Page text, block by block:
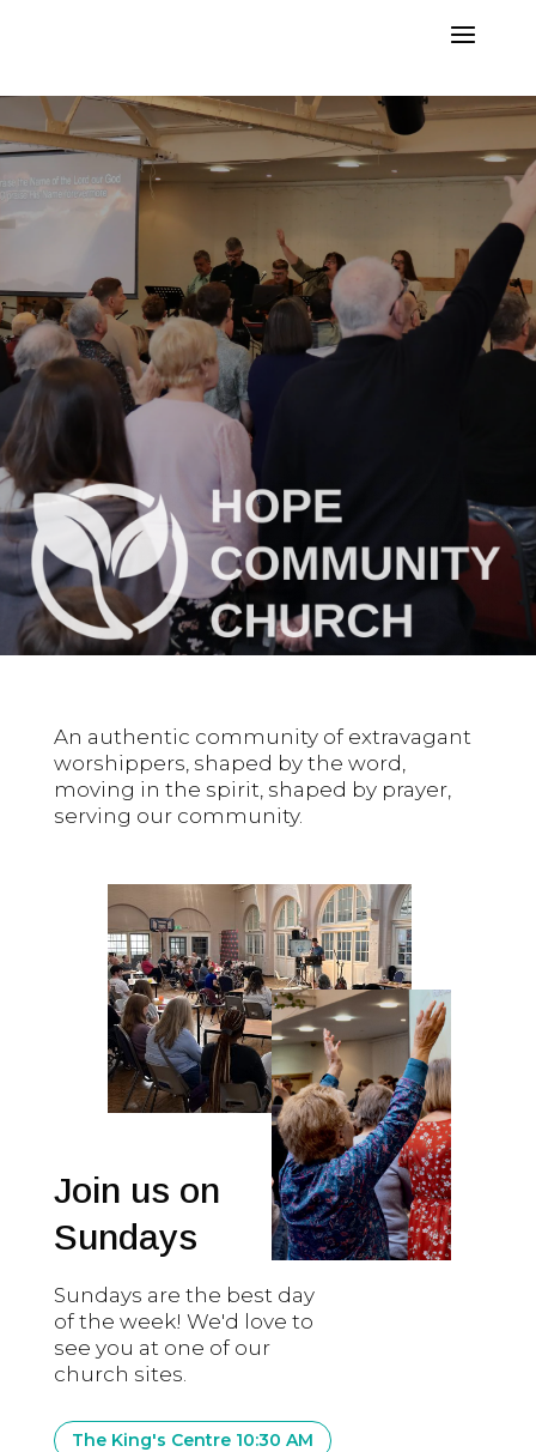
An authentic community of extravagant
worshippers, shaped by the word,
moving in the spirit, shaped by prayer,
serving our community.
Join us on
Sundays
Sundays are the best day
of the week! We'd love to
see you at one of our
church sites.
The King's Centre 10:30 AM